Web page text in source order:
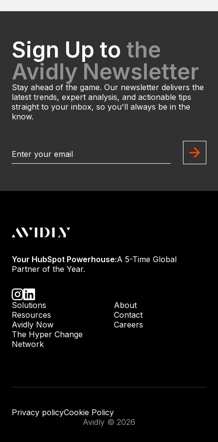
Sign Up to the
Avidly Newsletter
Stay ahead of the game. Our newsletter delivers the
latest trends, expert analysis, and actionable tips
straight to your inbox, so you'll always be in the
know.
Your HubSpot Powerhouse:A 5-Time Global
Partner of the Year.
Solutions
About
Resources
Contact
Avidly Now
Careers
The Hyper Change
Network
Privacy policyCookie Policy
Avidly © 2026